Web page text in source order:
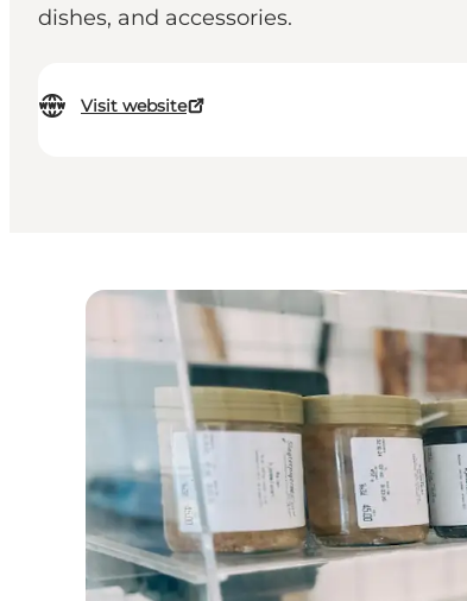
dishes, and accessories.
Visit website